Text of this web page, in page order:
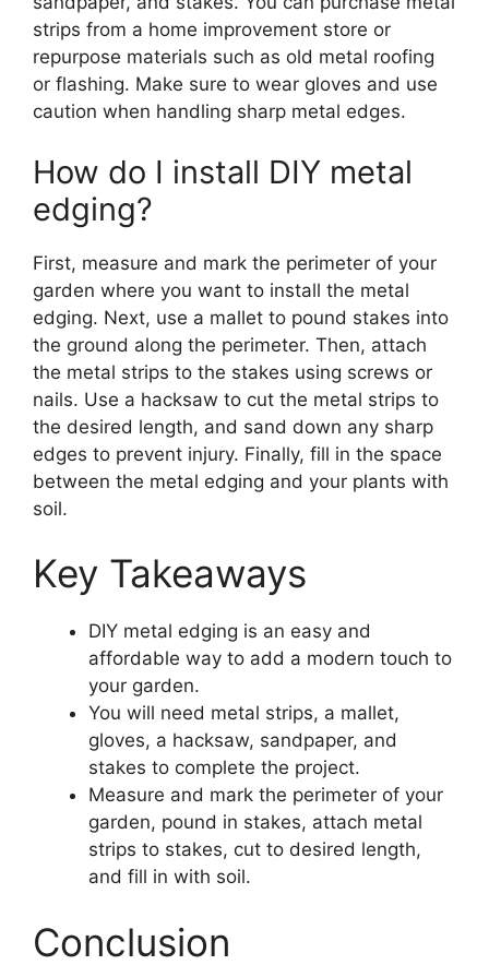
strips from a home improvement store or
repurpose materials such as old metal roofing
or flashing. Make sure to wear gloves and use
caution when handling sharp metal edges.
How do I install DIY metal
edging?
First, measure and mark the perimeter of your
garden where you want to install the metal
edging. Next, use a mallet to pound stakes into
the ground along the perimeter. Then, attach
the metal strips to the stakes using screws or
nails. Use a hacksaw to cut the metal strips to
the desired length, and sand down any sharp
edges to prevent injury. Finally, fill in the space
between the metal edging and your plants with
soil.
Key Takeaways
DIY metal edging is an easy and
affordable way to add a modern touch to
your garden.
You will need metal strips, a mallet,
gloves, a hacksaw, sandpaper, and
stakes to complete the project.
Measure and mark the perimeter of your
garden, pound in stakes, attach metal
strips to stakes, cut to desired length,
and fill in with soil.
Conclusion